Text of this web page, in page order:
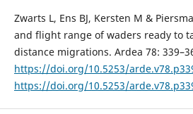
Zwarts L, Ens BJ, Kersten M &
and flight range of waders ready to
distance migrations. Ardea 78:
https://doi.org/10.5253/
https://doi.org/10.5253/